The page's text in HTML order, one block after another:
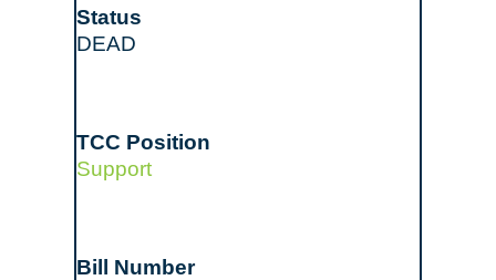
DEAD
Support